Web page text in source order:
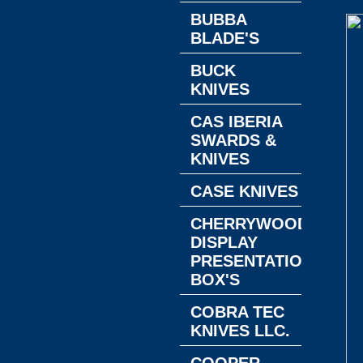
BUBBA
BLADE'S
BUCK
KNIVES
CAS IBERIA
SWARDS &
KNIVES
CASE KNIVES
CHERRYWOOD
DISPLAY
PRESENTATION
BOX'S
COBRA TEC
KNIVES LLC.